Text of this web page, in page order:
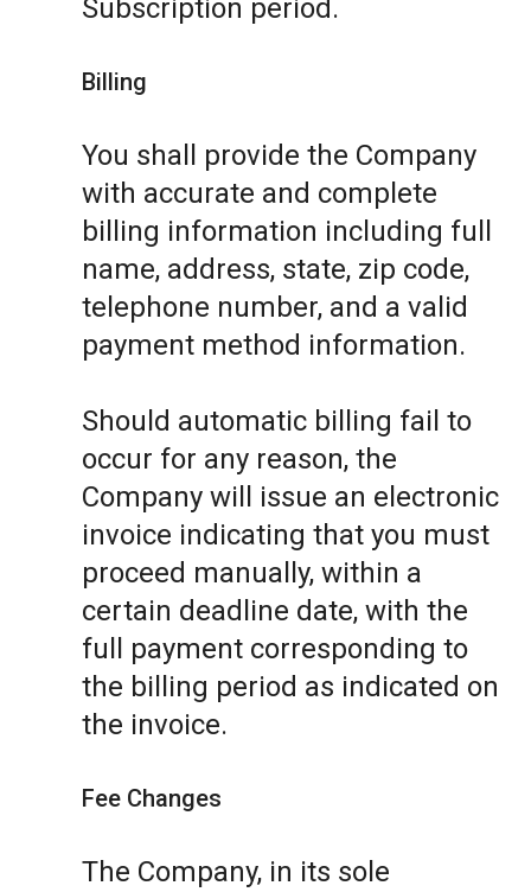
Subscription period.
Billing
You shall provide the Company
with accurate and complete
billing information including full
name, address, state, zip code,
telephone number, and a valid
payment method information.
Should automatic billing fail to
occur for any reason, the
Company will issue an electronic
invoice indicating that you must
proceed manually, within a
certain deadline date, with the
full payment corresponding to
the billing period as indicated on
the invoice.
Fee Changes
The Company, in its sole